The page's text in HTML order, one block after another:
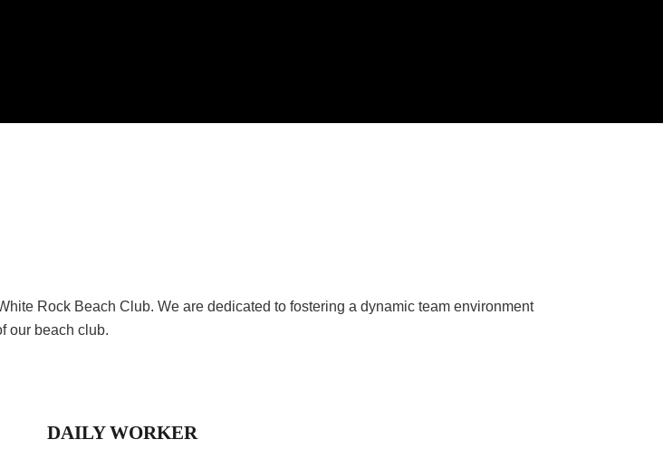
Rock Beach Club. We are dedicated to fostering a dynamic team environment
our beach club.
DAILY WORKER